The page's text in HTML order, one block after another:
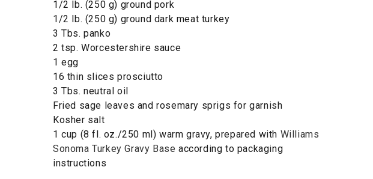
1/2 lb. (250 g) ground pork
1/2 lb. (250 g) ground dark meat turkey
3 Tbs. panko
2 tsp. Worcestershire sauce
1 egg
16 thin slices prosciutto
3 Tbs. neutral oil
Fried sage leaves and rosemary sprigs for garnish
Kosher salt
1 cup (8 fl. oz./250 ml) warm gravy, prepared with Williams
Sonoma Turkey Gravy Base according to packaging
instructions